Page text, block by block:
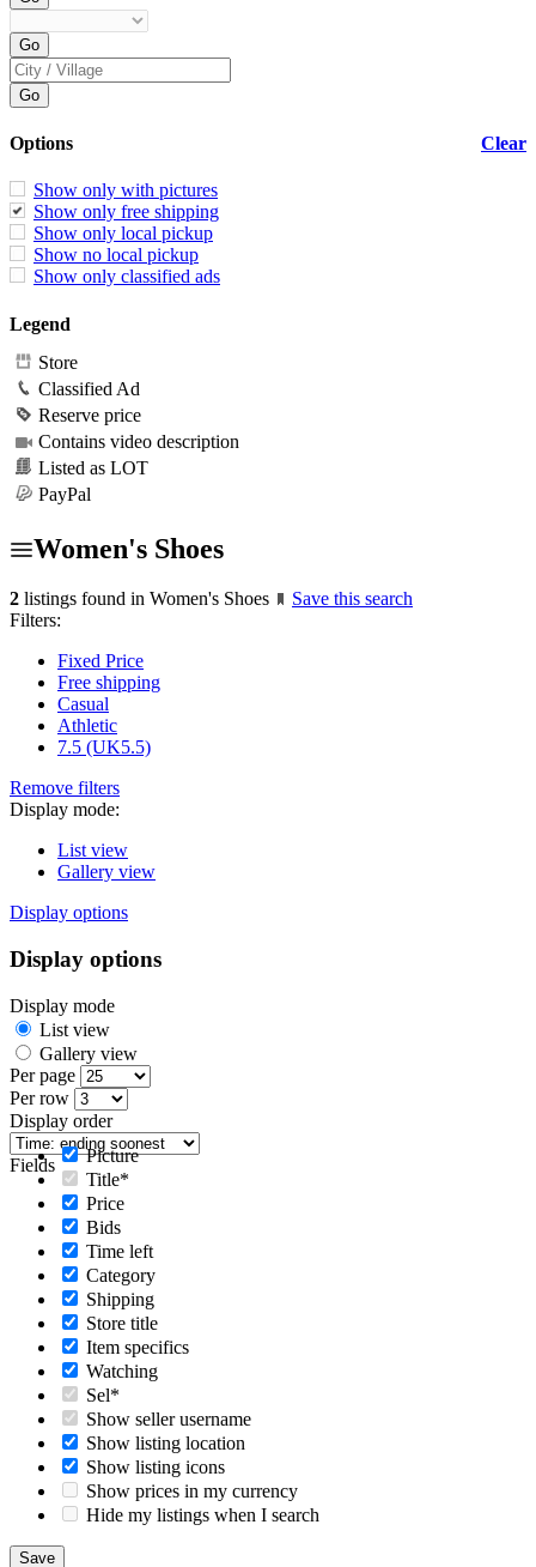
Clear
Options
Show only with pictures
Show only free shipping
Show only local pickup
Show no local pickup
Show only classified ads
Legend
Store
Classified Ad
Reserve price
Contains video description
Listed as LOT
PayPal
Women's Shoes
2 listings found in Women's Shoes
Save this search
Filters:
Fixed Price
Free shipping
Casual
Athletic
7.5 (UK5.5)
Remove filters
Display mode:
List view
Gallery view
Display options
Display options
Display mode
List view
Gallery view
Per page
Per row
Display order
Fields
Picture
Title*
Price
Bids
Time left
Category
Shipping
Store title
Item specifics
Watching
Sel*
Show seller username
Show listing location
Show listing icons
Show prices in my currency
Hide my listings when I search